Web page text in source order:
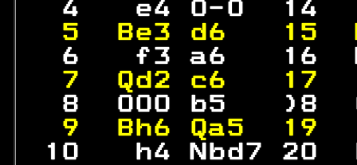
4   e4 0-0  14
5  Be3 d6   15
6   f3 a6   16
7  Qd2 c6   17
8  000 b5
9  Bh6
10   h4